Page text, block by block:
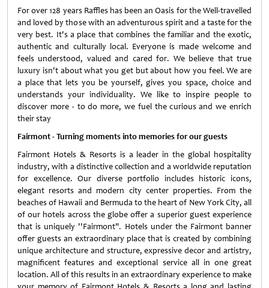
For over 128 years Raffles has been an Oasis for the Well-travelled
and loved by those with an adventurous spirit and a taste for the
very best. It's a place that combines the familiar and the exotic,
authentic and culturally local. Everyone is made welcome and
feels understood, valued and cared for. We believe that true
luxury isn't about what you get but about how you feel. We are
a place that lets you be yourself, gives you space, choice and
understands your individuality. We like to inspire people to
discover more - to do more, we fuel the curious and we enrich
their stay
Fairmont - Turning moments into memories for our guests
Fairmont Hotels & Resorts is a leader in the global hospitality
industry, with a distinctive collection and a worldwide reputation
for excellence. Our diverse portfolio includes historic icons,
elegant resorts and modern city center properties. From the
beaches of Hawaii and Bermuda to the heart of New York City, all
of our hotels across the globe offer a superior guest experience
that is uniquely ''Fairmont". Hotels under the Fairmont banner
offer guests an extraordinary place that is created by combining
unique architecture and structure, expressive decor and artistry,
magnificent features and exceptional service all in one great
location. All of this results in an extraordinary experience to make